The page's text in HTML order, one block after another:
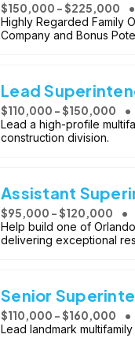
$150,000 - $225,000
Highly Regarded Family
Company and Bonus
Lead
$110,000 - $150,000
Lead a high-profile
construction division.
Assistant
$95,000 - $120,000
Help build one of
delivering exceptional
Senior
$110,000 - $160,000
Lead landmark